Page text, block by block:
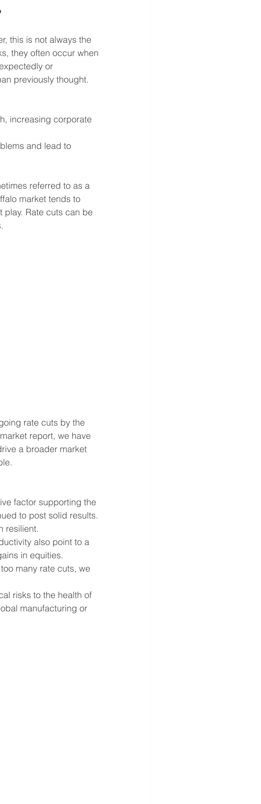
this is not always the
they often occur when
or
previously thought.
increasing corporate
and lead to
referred to as a
market tends to
play. Rate cuts can be
rate cuts by the
report, we have
a broader market
factor supporting the
to post solid results.
resilient.
also point to a
in equities.
many rate cuts, we
risks to the health of
manufacturing or